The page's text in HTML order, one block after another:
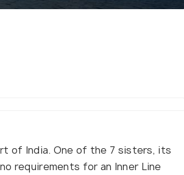
of India. One of the 7 sisters, its
requirements for an Inner Line